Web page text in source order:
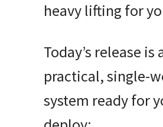
heavy lifting for
Today’s release is
practical, single-
system ready for